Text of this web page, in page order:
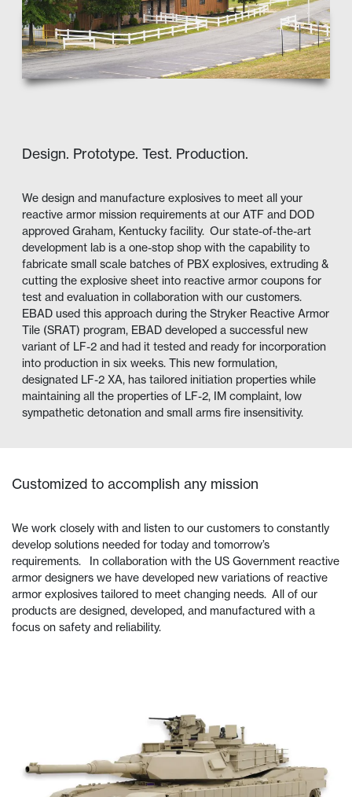
Design. Prototype. Test. Production.
We design and manufacture explosives to meet all your
reactive armor mission requirements at our ATF and DOD
approved Graham, Kentucky facility. Our state-of-the-art
development lab is a one-stop shop with the capability to
fabricate small scale batches of PBX explosives, extruding &
cutting the explosive sheet into reactive armor coupons for
test and evaluation in collaboration with our customers.
EBAD used this approach during the Stryker Reactive Armor
Tile (SRAT) program, EBAD developed a successful new
variant of LF-2 and had it tested and ready for incorporation
into production in six weeks. This new formulation,
designated LF-2 XA, has tailored initiation properties while
maintaining all the properties of LF-2, IM complaint, low
sympathetic detonation and small arms fire insensitivity.
Customized to accomplish any mission
We work closely with and listen to our customers to constantly
develop solutions needed for today and tomorrow’s
requirements. In collaboration with the US Government reactive
armor designers we have developed new variations of reactive
armor explosives tailored to meet changing needs. All of our
products are designed, developed, and manufactured with a
focus on safety and reliability.